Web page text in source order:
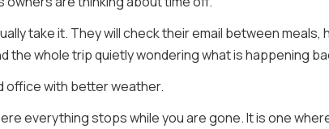
take it. They will check their email between meals,
the whole trip quietly wondering what is happening
office with better weather.
everything stops while you are gone. It is one